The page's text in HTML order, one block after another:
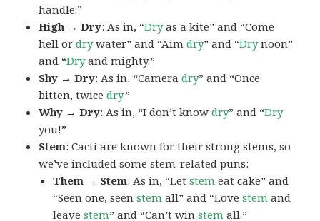
handle.”
High → Dry: As in, “Dryas a kite” and “Come
hell ordrywater” and “Aimdry” and “Drynoon”
and “Dryand mighty.”
Shy → Dry: As in, “Cameradry” and “Once
bitten, twicedry.”
Why → Dry: As in, “I don’t knowdry” and “Dry
you!”
Stem: Cacti are known for their strong stems, so
we’ve included some stem-related puns:
Them → Stem: As in, “Letstem eat cake” and
“Seen one, seenstem all” and “Lovestem and
leavestem” and “Can’t winstem all.”